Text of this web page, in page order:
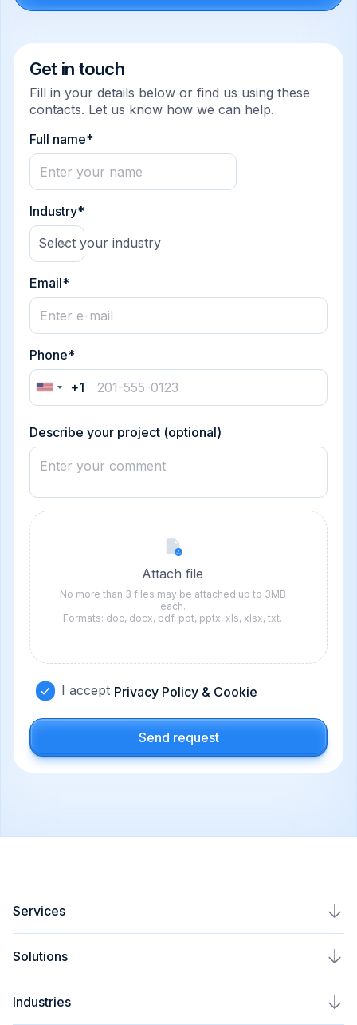
Get in touch
Fill in your details below or find us using these
contacts. Let us know how we can help.
Full name*
Industry*
Select your industry
Email*
Phone*
United
States
+1
Describe your project (optional)
Attach file
No more than 3 files may be attached up to 3MB
each.
Formats: doc, docx, pdf, ppt, pptx, xls, xlsx, txt.
I accept Privacy Policy & Cookie
Send request
Services
AI Assistant Development
Solutions
Industries